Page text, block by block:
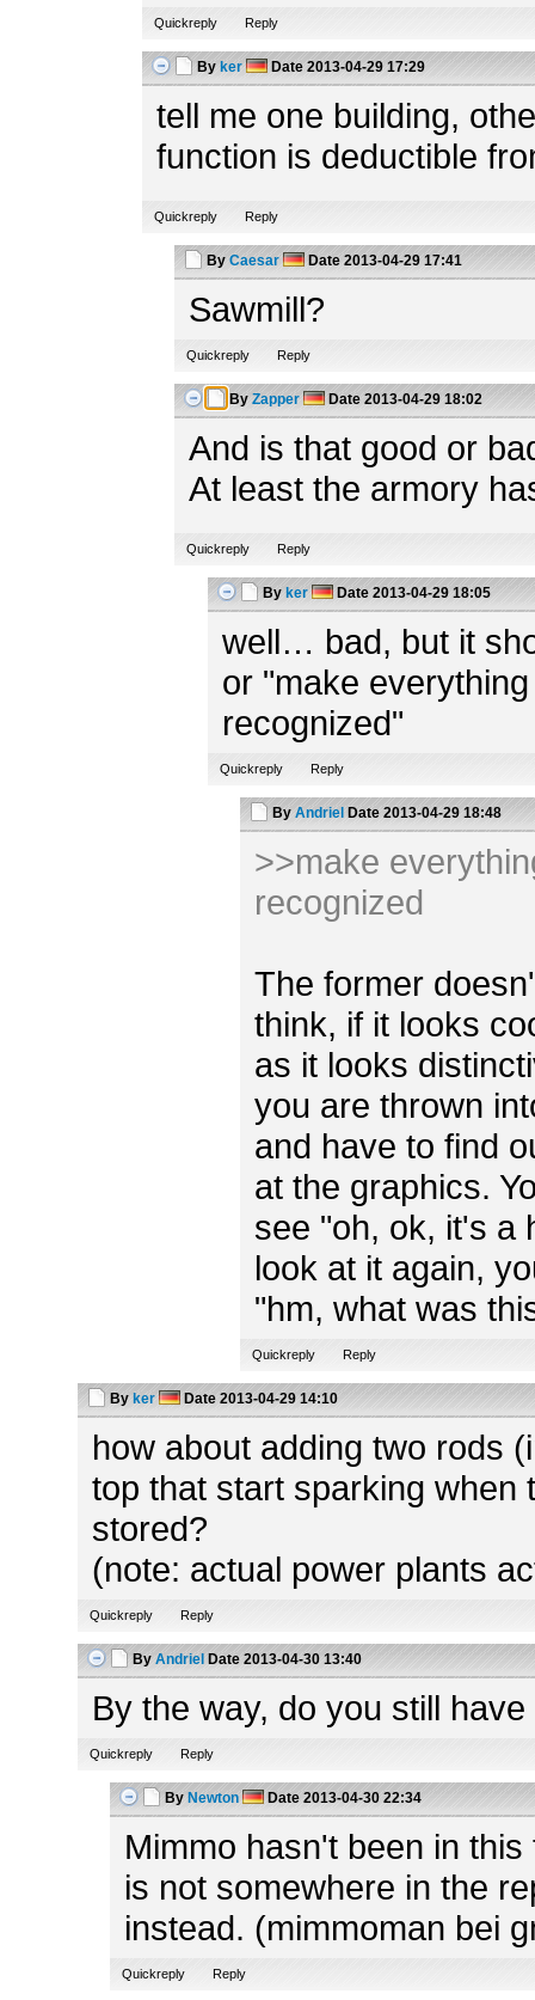
Quickreply Reply
By ker Date 2013-04-29 17:29
tell me one building,
function is deductible
Quickreply Reply
By Caesar Date 2013-04-29 17:41
Sawmill?
Quickreply Reply
By Zapper Date 2013-04-29 18:02
And is that good or
At least the armory
Quickreply Reply
By ker Date2013-04-29 18:05
well… bad, but it
or "make
recognized"
Quickreply Reply
By Andriel Date2013-04-29 18:48
>>make
recognized
The former
think, if it looks
as it looks
you are thrown
and have to find
at the graphics.
see "oh, ok, it's a
look at it again,
"hm, what was
Quickreply Reply
By ker Date 2013-04-29 14:10
how about adding two rods
top that start sparking when
stored?
(note: actual power plants
Quickreply Reply
By Andriel Date 2013-04-30 13:40
By the way, do you still
Quickreply Reply
By Newton Date 2013-04-30 22:34
Mimmo hasn't been in
is not somewhere in the
instead. (mimmoman bei
Quickreply Reply